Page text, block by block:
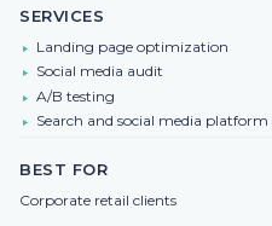
SERVICES
Landing page optimization
Social media audit
A/B testing
Search and social media
BEST FOR
Corporate retail clients